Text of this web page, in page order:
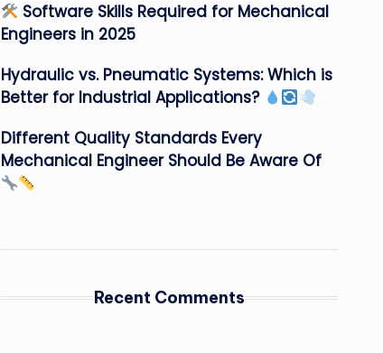
Software Skills Required for Mechanical
Engineers in 2025
Hydraulic vs. Pneumatic Systems: Which is
Better for Industrial Applications?
Different Quality Standards Every
Mechanical Engineer Should Be Aware Of
Recent Comments